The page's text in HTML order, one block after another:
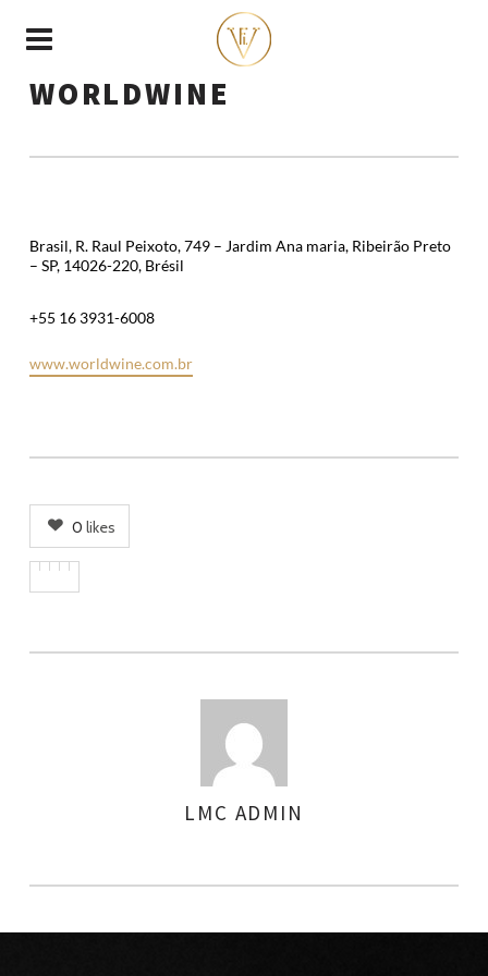
WORLDWINE
Brasil, R. Raul Peixoto, 749 – Jardim Ana maria, Ribeirão Preto
– SP, 14026-220, Brésil
+55 16 3931-6008
www.worldwine.com.br
0 likes
LMC ADMIN